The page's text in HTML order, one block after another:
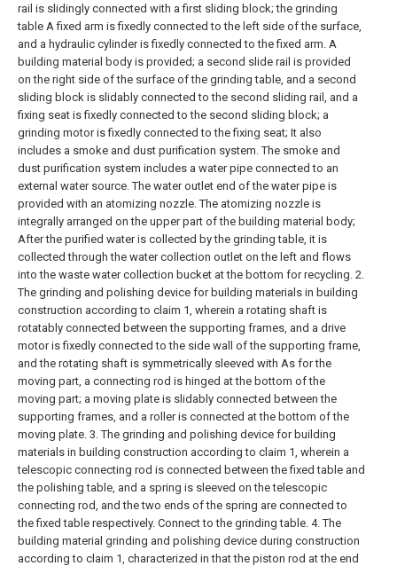
rail is slidingly connected with a first sliding block; the grinding
table A fixed arm is fixedly connected to the left side of the surface,
and a hydraulic cylinder is fixedly connected to the fixed arm. A
building material body is provided; a second slide rail is provided
on the right side of the surface of the grinding table, and a second
sliding block is slidably connected to the second sliding rail, and a
fixing seat is fixedly connected to the second sliding block; a
grinding motor is fixedly connected to the fixing seat; It also
includes a smoke and dust purification system. The smoke and
dust purification system includes a water pipe connected to an
external water source. The water outlet end of the water pipe is
provided with an atomizing nozzle. The atomizing nozzle is
integrally arranged on the upper part of the building material body;
After the purified water is collected by the grinding table, it is
collected through the water collection outlet on the left and flows
into the waste water collection bucket at the bottom for recycling. 2.
The grinding and polishing device for building materials in building
construction according to claim 1, wherein a rotating shaft is
rotatably connected between the supporting frames, and a drive
motor is fixedly connected to the side wall of the supporting frame,
and the rotating shaft is symmetrically sleeved with As for the
moving part, a connecting rod is hinged at the bottom of the
moving part; a moving plate is slidably connected between the
supporting frames, and a roller is connected at the bottom of the
moving plate. 3. The grinding and polishing device for building
materials in building construction according to claim 1, wherein a
telescopic connecting rod is connected between the fixed table and
the polishing table, and a spring is sleeved on the telescopic
connecting rod, and the two ends of the spring are connected to
the fixed table respectively. Connect to the grinding table. 4. The
building material grinding and polishing device during construction
according to claim 1, characterized in that the piston rod at the end